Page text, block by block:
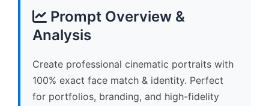
Prompt Overview &
Analysis
Create professional cinematic portraits with
100% exact face match & identity. Perfect
for portfolios, branding, and high-fidelity